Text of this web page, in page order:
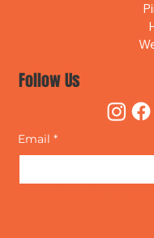
Follow Us
Email *